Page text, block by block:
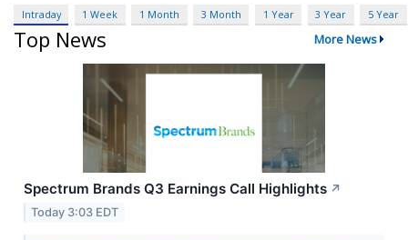
Intraday 1 Week 1 Month 3 Month 1 Year 3 Year 5 Year
Top News More News
Spectrum Brands Q3 Earnings Call Highlights ↗
Today 3:03 EDT